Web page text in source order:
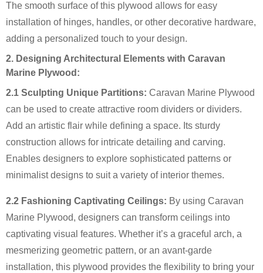
The smooth surface of this plywood allows for easy
installation of hinges, handles, or other decorative hardware,
adding a personalized touch to your design.
2. Designing Architectural Elements with Caravan
Marine Plywood:
2.1 Sculpting Unique Partitions: Caravan Marine Plywood
can be used to create attractive room dividers or dividers.
Add an artistic flair while defining a space. Its sturdy
construction allows for intricate detailing and carving.
Enables designers to explore sophisticated patterns or
minimalist designs to suit a variety of interior themes.
2.2 Fashioning Captivating Ceilings: By using Caravan
Marine Plywood, designers can transform ceilings into
captivating visual features. Whether it’s a graceful arch, a
mesmerizing geometric pattern, or an avant-garde
installation, this plywood provides the flexibility to bring your